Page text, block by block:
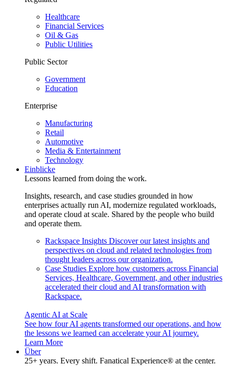
Healthcare
Financial Services
Oil & Gas
Public Utilities
Public Sector
Government
Education
Enterprise
Manufacturing
Retail
Automotive
Media & Entertainment
Technology
Einblicke
Lessons learned from doing the work.
Insights, research, and case studies grounded in how
enterprises actually run AI, modernize regulated workloads,
and operate cloud at scale. Shared by the people who build
and operate them.
Rackspace Insights Discover our latest insights and
perspectives on cloud and related technologies from
thought leaders across our organization.
Case Studies Explore how customers across Financial
Services, Healthcare, Government, and other industries
accelerated their cloud and AI transformation with
Rackspace.
Agentic AI at Scale
See how four AI agents transformed our operations, and how
the lessons we learned can accelerate your AI journey.
Learn More
Über
25+ years. Every shift. Fanatical Experience® at the center.